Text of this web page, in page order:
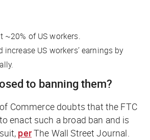
~20% of US workers.
US workers’ earnings by
to banning them?
Commerce doubts that the FTC
enact such a broad ban and is
perThe Wall Street Journal.